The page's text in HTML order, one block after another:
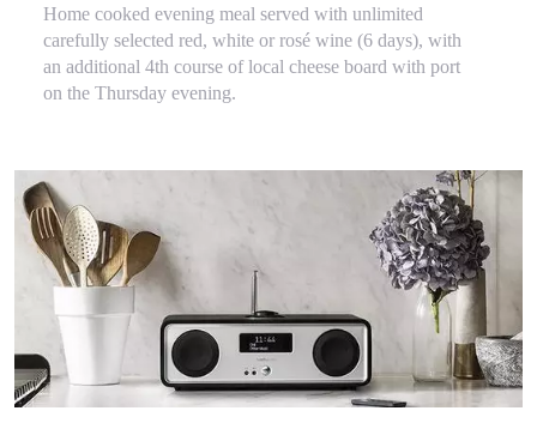
Home cooked evening meal served with unlimited
carefully selected red, white or rosé wine (6 days), with
an additional 4th course of local cheese board with port
on the Thursday evening.